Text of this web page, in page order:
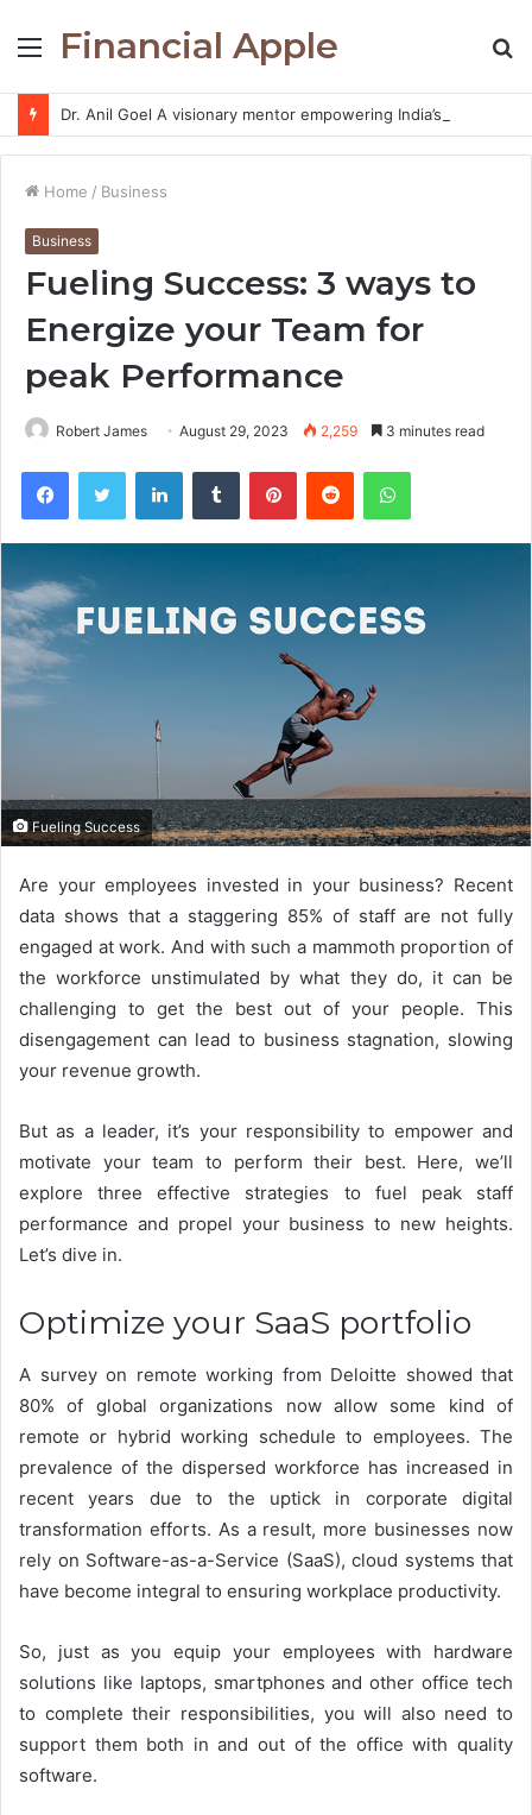
Menu
Financial Apple
Home / Business
Business
Fueling Success: 3 ways to
Energize your Team for
peak Performance
Robert James August 29, 2023 2,259 3 minutes read
Fueling Success
Are your employees invested in your business? Recent
data shows that a staggering 85% of staffare not fully
engaged at work. And with such a mammoth proportion of
the workforce unstimulated by what they do, it can be
challenging to get the best out of your people. This
disengagement can lead to business stagnation, slowing
your revenue growth.
But as a leader, it’s your responsibility to empower and
motivate your team to perform their best. Here, we’ll
explore three effective strategies to fuel peak staff
performance and propel your business to new heights.
Let’s dive in.
Optimize your SaaS portfolio
A survey on remote working from Deloitte showed that
80% of global organizations now allow some kind of
remote or hybrid working schedule to employees. The
prevalence of the dispersed workforce has increased in
recent years due to the uptick in corporate digital
transformation efforts. As a result, more businesses now
rely on Software-as-a-Service (SaaS), cloud systems that
have become integral to ensuring workplace productivity.
So, just as you equip your employees with hardware
solutions like laptops, smartphones and other office tech
to complete their responsibilities, you will also need to
support them both in and out of the office with quality
software.